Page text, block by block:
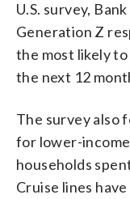
U.S. survey,
Generation Z
the most likely
the next 12
The survey also
for lower-
households
Cruise lines